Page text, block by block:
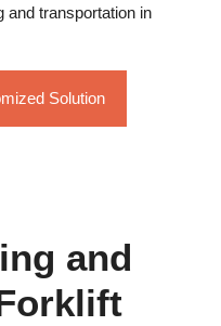
and transportation in
Solution
and